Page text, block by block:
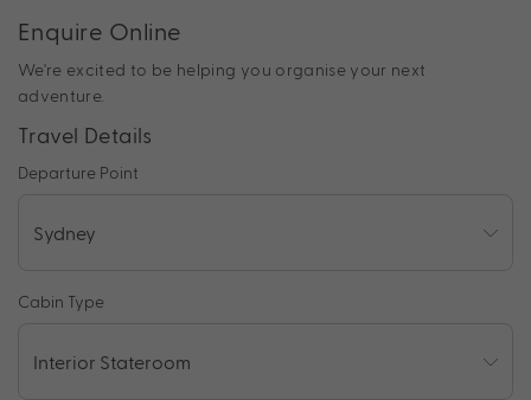
Enquire Online
We're excited to be helping you organise your next
adventure.
Travel Details
Departure Point
Cabin Type